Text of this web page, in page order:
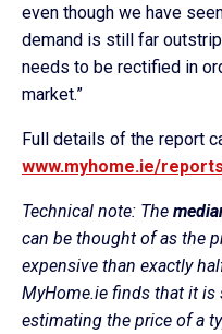
even though we have
demand is still far
needs to be rectified in
market.”
Full details of the report
www.myhome.ie/reports
Technical note: The
can be thought of as the
expensive than exactly
MyHome.ie finds that it is
estimating the price of a